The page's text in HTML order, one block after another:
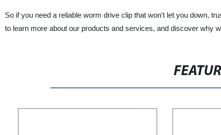
So if you need a reliable worm drive clip that won't let you down,
to learn more about our products and services, and discover why